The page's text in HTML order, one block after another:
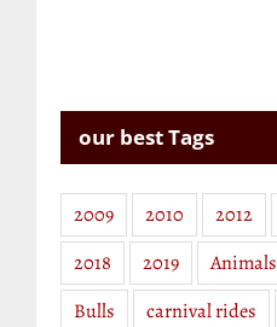
our best Tags
2009 2010 2012
2018
2019 Animals
Bulls
carnival rides